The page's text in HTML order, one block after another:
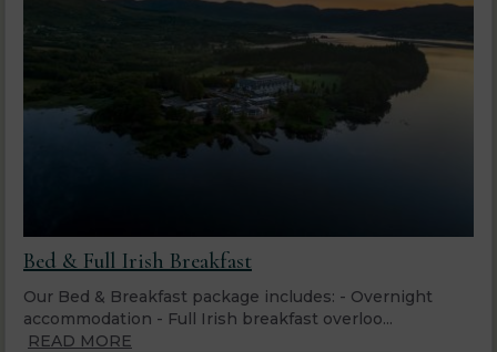
Bed & Full Irish Breakfast
Our Bed & Breakfast package includes: - Overnight
accommodation - Full Irish breakfast overloo...
READ MORE